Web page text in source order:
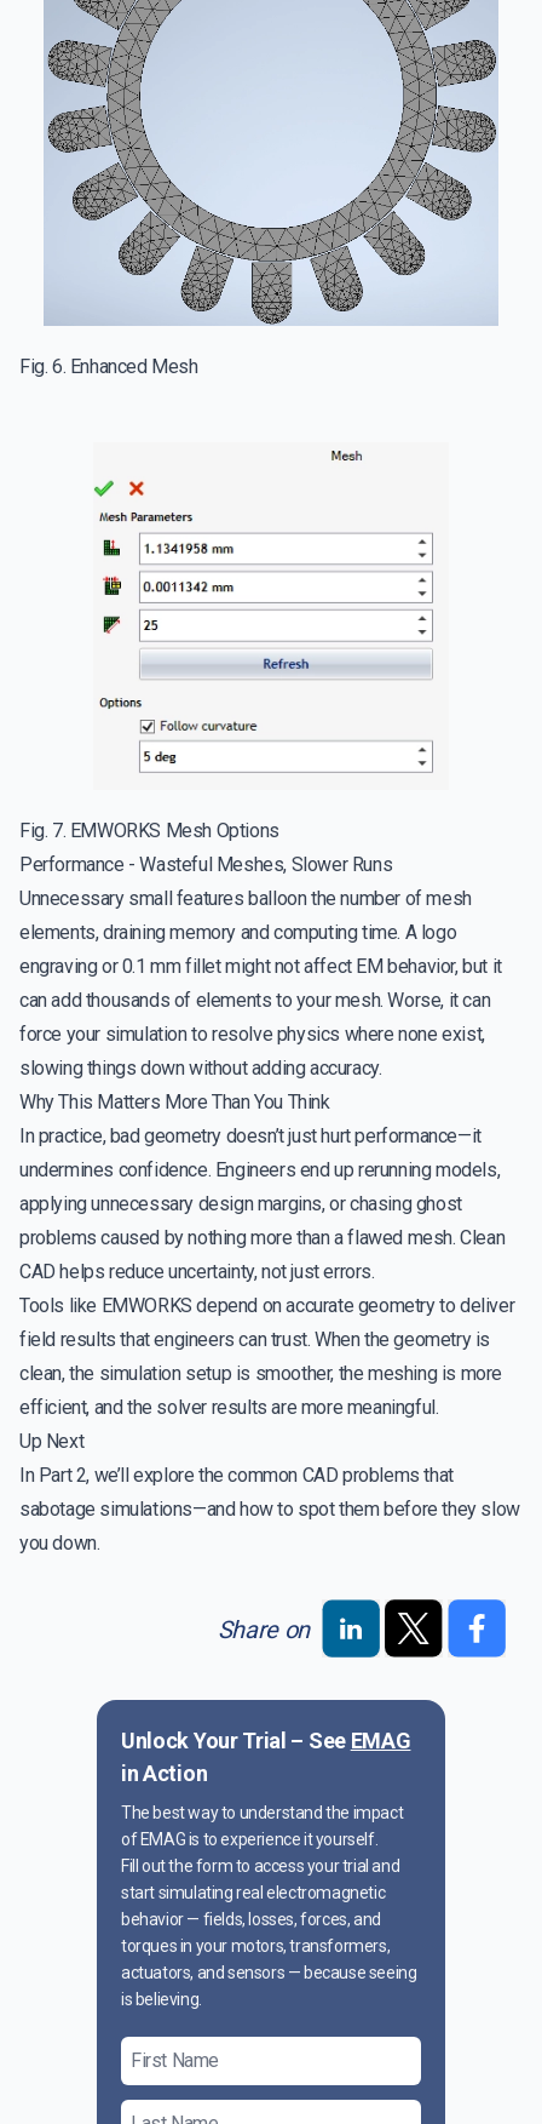
Unlock Your Trial – See EMAG
in Action
The best way to understand the impact
of EMAG is to experience it yourself.
Fill out the form to access your trial and
start simulating real electromagnetic
behavior — fields, losses, forces, and
torques in your motors, transformers,
actuators, and sensors — because seeing
is believing.
Fig. 6. Enhanced Mesh
Fig. 7. EMWORKS Mesh Options
Performance - Wasteful Meshes, Slower Runs
Unnecessary small features balloon the number of mesh
elements, draining memory and computing time. A logo
engraving or 0.1 mm fillet might not affect EM behavior, but it
can add thousands of elements to your mesh. Worse, it can
force your simulation to resolve physics where none exist,
slowing things down without adding accuracy.
Why This Matters More Than You Think
In practice, bad geometry doesn’t just hurt performance—it
undermines confidence. Engineers end up rerunning models,
applying unnecessary design margins, or chasing ghost
problems caused by nothing more than a flawed mesh. Clean
CAD helps reduce uncertainty, not just errors.
Tools like EMWORKS depend on accurate geometry to deliver
field results that engineers can trust. When the geometry is
clean, the simulation setup is smoother, the meshing is more
efficient, and the solver results are more meaningful.
Up Next
In Part 2, we’ll explore the common CAD problems that
sabotage simulations—and how to spot them before they slow
you down.
Share on